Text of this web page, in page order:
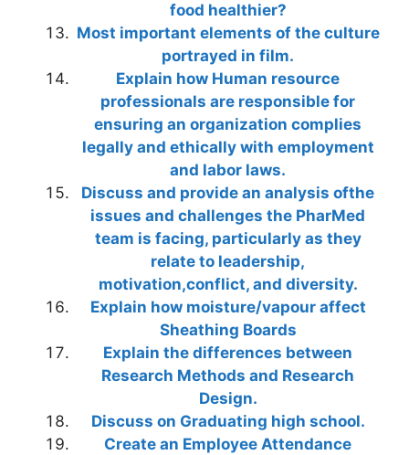
food healthier?
Most important elements of the culture
portrayed in film.
Explain how Human resource
professionals are responsible for
ensuring an organization complies
legally and ethically with employment
and labor laws.
Discuss and provide an analysis ofthe
issues and challenges the PharMed
team is facing, particularly as they
relate to leadership,
motivation,conflict, and diversity.
Explain how moisture/vapour affect
Sheathing Boards
Explain the differences between
Research Methods and Research
Design.
Discuss on Graduating high school.
Create an Employee Attendance